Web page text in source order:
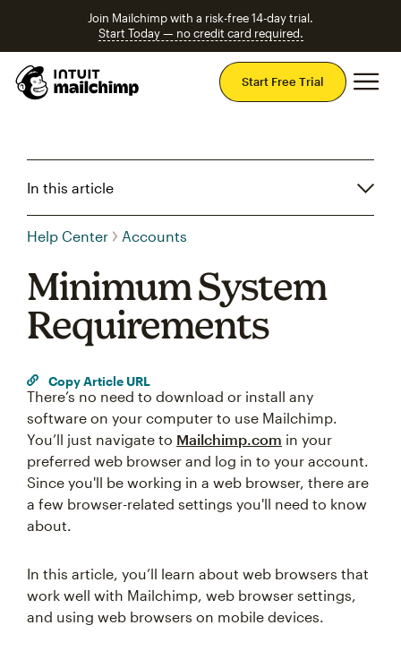
Join Mailchimp with a risk-free 14-day trial.
Start Today — no credit card required.
Start Free Trial
In this article
Help Center Accounts
Minimum System
Requirements
Copy Article URL
There’s no need to download or install any
software on your computer to use Mailchimp.
You’ll just navigate to Mailchimp.com in your
preferred web browser and log in to your account.
Since you'll be working in a web browser, there are
a few browser-related settings you'll need to know
about.
In this article, you’ll learn about web browsers that
work well with Mailchimp, web browser settings,
and using web browsers on mobile devices.